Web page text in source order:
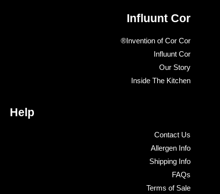
Influunt Cor
Invention of Cor Cor®
Influunt Cor
Our Story
Inside The Kitchen
Help
Contact Us
Allergen Info
Shipping Info
FAQs
Terms of Sale